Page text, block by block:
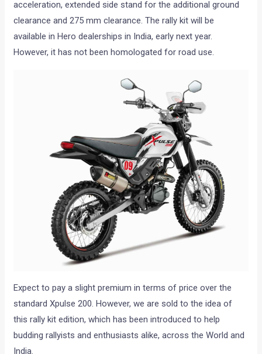
acceleration, extended side stand for the additional ground
clearance and 275 mm clearance. The rally kit will be
available in Hero dealerships in India, early next year.
However, it has not been homologated for road use.
Expect to pay a slight premium in terms of price over the
standard Xpulse 200. However, we are sold to the idea of
this rally kit edition, which has been introduced to help
budding rallyists and enthusiasts alike, across the World and
India.